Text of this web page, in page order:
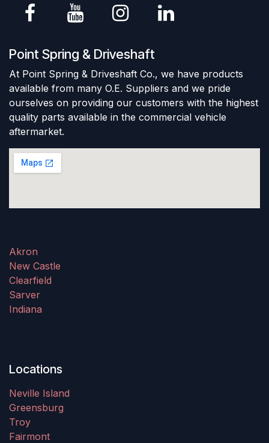
Point Spring & Driveshaft
At Point Spring & Driveshaft Co., we have products
available from many O.E. Suppliers and we pride
ourselves on providing our customers with the highest
quality parts available in the commercial vehicle
aftermarket.
Akron
New Castle
Clearfield
Sarver
Indiana
Locations
Neville Island
Greensburg
Troy
Fairmont